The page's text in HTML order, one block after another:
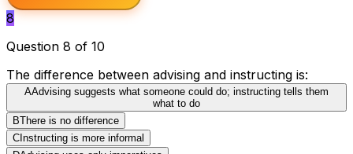
8
Question 8 of 10
The difference between advising and instructing is:
AAdvising suggests what someone could do; instructing tells them
what to do
BThere is no difference
C Instructing is more informal